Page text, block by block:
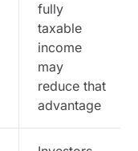
fully
taxable
income
may
reduce that
advantage